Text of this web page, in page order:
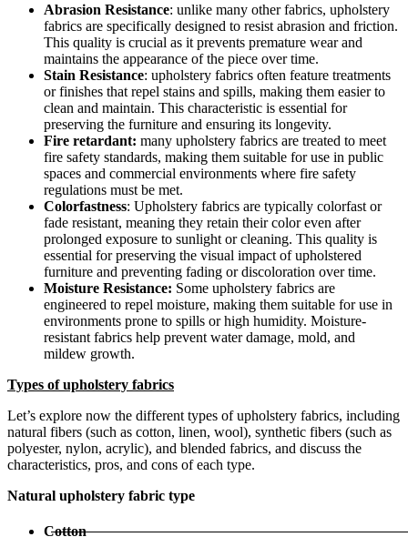
Abrasion Resistance: unlike many other fabrics, upholstery
fabrics are specifically designed to resist abrasion and friction.
This quality is crucial as it prevents premature wear and
maintains the appearance of the piece over time.
Stain Resistance: upholstery fabrics often feature treatments
or finishes that repel stains and spills, making them easier to
clean and maintain. This characteristic is essential for
preserving the furniture and ensuring its longevity.
Fire retardant: many upholstery fabrics are treated to meet
fire safety standards, making them suitable for use in public
spaces and commercial environments where fire safety
regulations must be met.
Colorfastness: Upholstery fabrics are typically colorfast or
fade resistant, meaning they retain their color even after
prolonged exposure to sunlight or cleaning. This quality is
essential for preserving the visual impact of upholstered
furniture and preventing fading or discoloration over time.
Moisture Resistance: Some upholstery fabrics are
engineered to repel moisture, making them suitable for use in
environments prone to spills or high humidity. Moisture-
resistant fabrics help prevent water damage, mold, and
mildew growth.
Types of upholstery fabrics
Let’s explore now the different types of upholstery fabrics, including
natural fibers (such as cotton, linen, wool), synthetic fibers (such as
polyester, nylon, acrylic), and blended fabrics, and discuss the
characteristics, pros, and cons of each type.
Natural upholstery fabric type
Cotton